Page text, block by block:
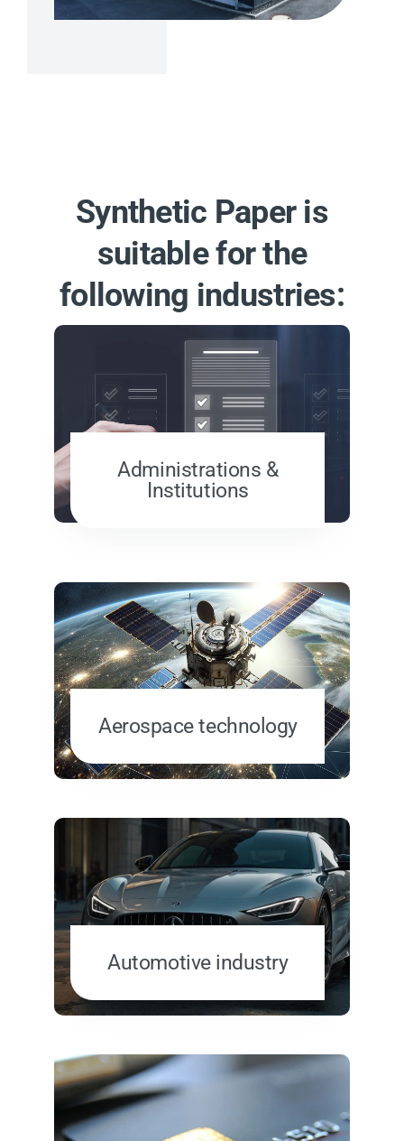
Synthetic Paper is
suitable for the
following industries:
Administrations &
Institutions
Aerospace technology
Automotive industry